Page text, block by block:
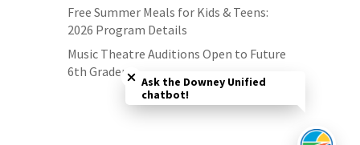
Free Summer Meals for Kids & Teens:
2026 Program Details
Music Theatre Auditions Open to Future
6th Graders
Close chatbot welcome bubble
Ask the Downey Unified
chatbot!